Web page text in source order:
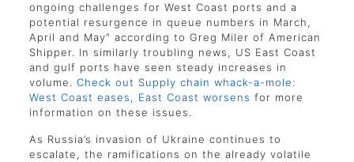
ongoing challenges for West Coast ports and a
potential resurgence in queue numbers in March,
April and May” according to Greg Miler of American
Shipper. In similarly troubling news, US East Coast
and gulf ports have seen steady increases in
volume. Check out Supply chain whack-a-mole:
West Coast eases, East Coast worsens for more
information on these issues.
As Russia’s invasion of Ukraine continues to
escalate, the ramifications on the already volatile